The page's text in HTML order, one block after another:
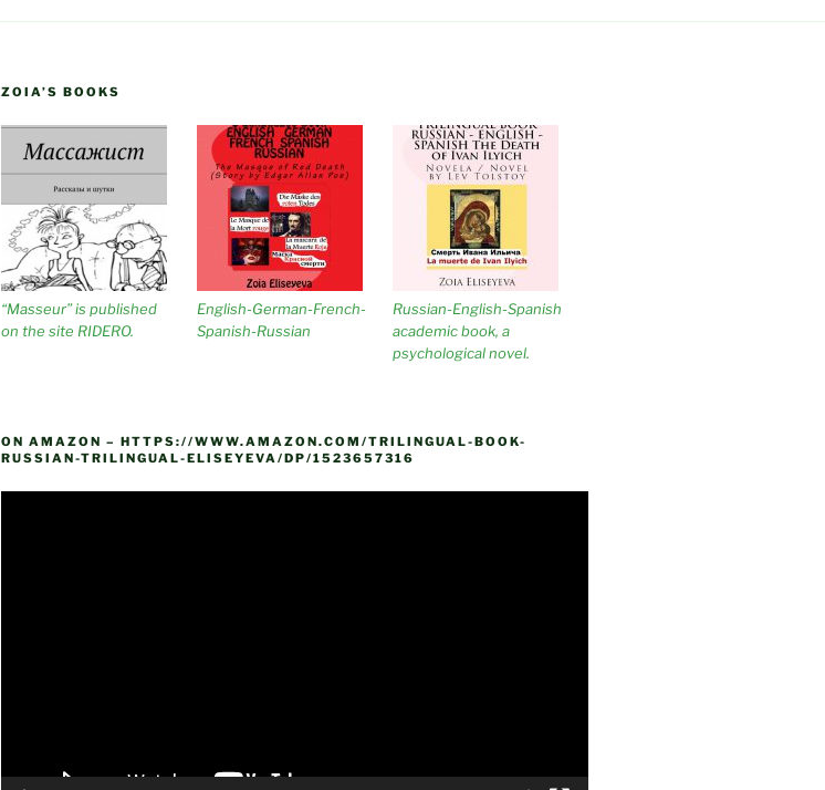
ZOIA’S BOOKS
“Masseur” is published
on the site RIDERO.
English-German-French-
Spanish-Russian
Russian-English-Spanish
academic book, a
psychological novel.
ON AMAZON – HTTPS://WWW.AMAZON.COM/TRILINGUAL-BOOK-
RUSSIAN-TRILINGUAL-ELISEYEVA/DP/1523657316